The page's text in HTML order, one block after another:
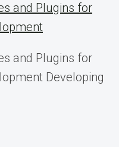
and Plugins for
and Plugins for
Developing